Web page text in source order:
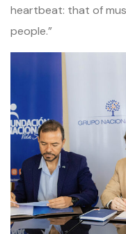
heartbeat: that of
people.”